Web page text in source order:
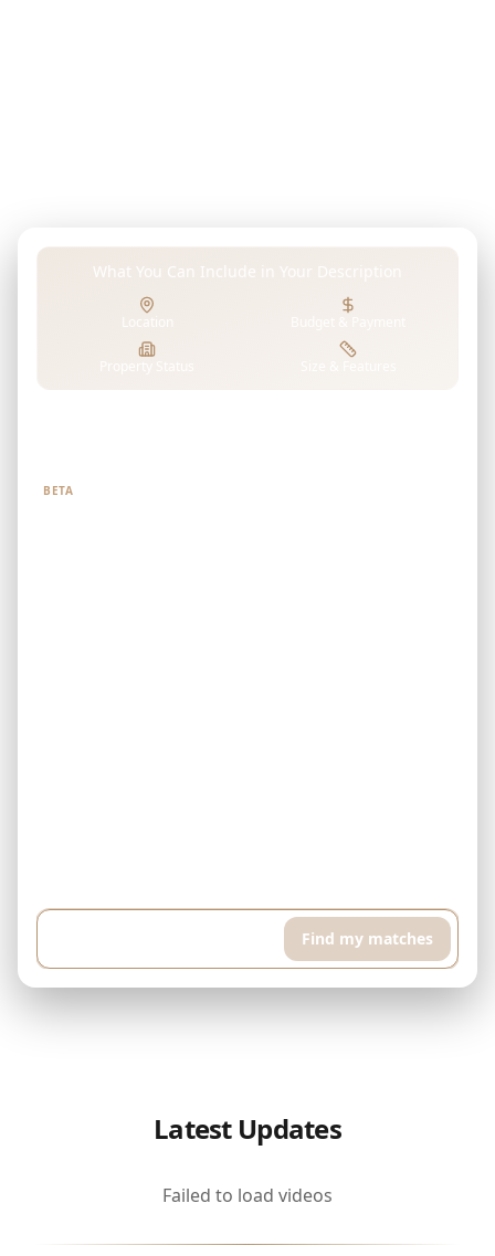
What You Can Include in Your Description
Location
BETA
Find my matches
Latest Updates
Failed to load videos